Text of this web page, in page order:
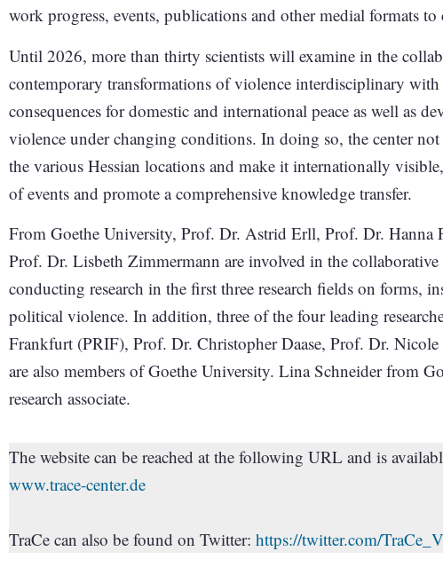
work progress, events, publications and other medial formats to
Until 2026, more than thirty scientists will examine in the
contemporary transformations of violence interdisciplinary
consequences for domestic and international peace as well as
violence under changing conditions. In doing so, the center
the various Hessian locations and make it internationally
of events and promote a comprehensive knowledge transfer.
From Goethe University, Prof. Dr. Astrid Erll, Prof. Dr. Hanna
Prof. Dr. Lisbeth Zimmermann are involved in the
conducting research in the first three research fields on forms,
political violence. In addition, three of the four leading
Frankfurt (PRIF), Prof. Dr. Christopher Daase, Prof. Dr.
are also members of Goethe University. Lina Schneider from
research associate.
The website can be reached at the following URL and is
www.trace-center.de
TraCe can also be found on Twitter: https://twitter.com/